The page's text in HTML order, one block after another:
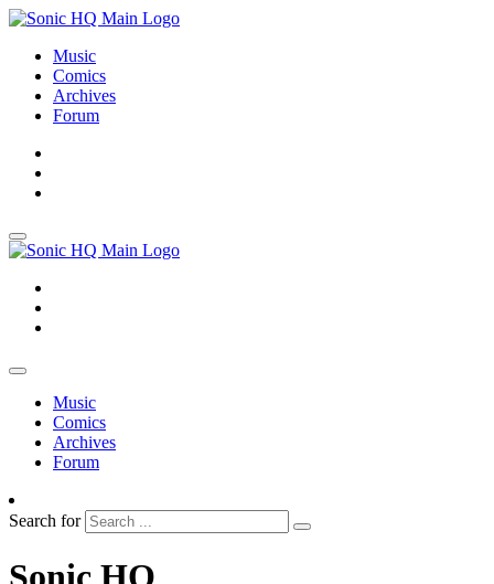
Music
Comics
Archives
Forum
Music
Comics
Archives
Forum
Search for